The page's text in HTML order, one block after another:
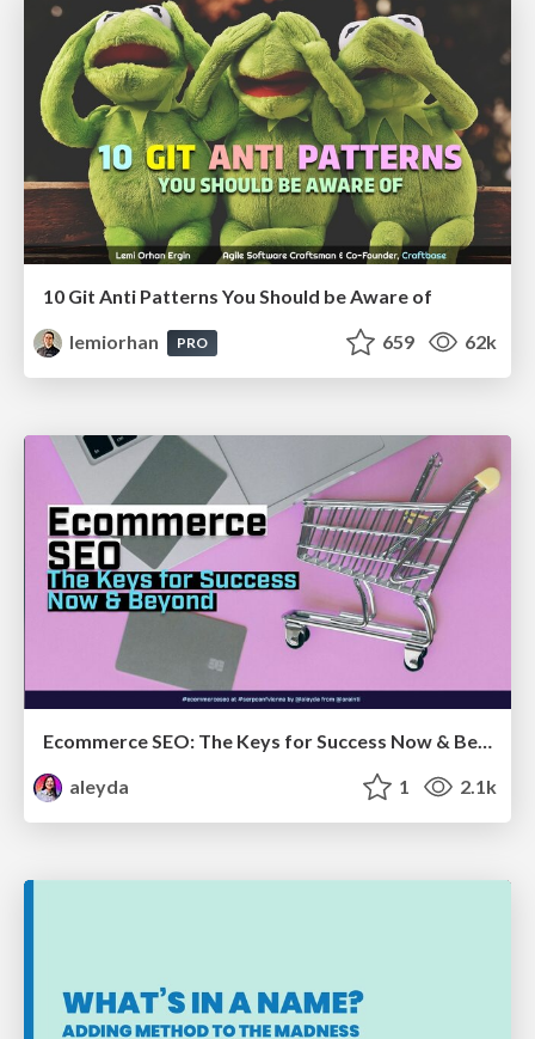
10 Git Anti Patterns You Should be Aware of
lemiorhan
PRO 659 62k
Ecommerce SEO: The Keys for Success Now & Beyond - #SERPConf2024
aleyda
1 2.1k